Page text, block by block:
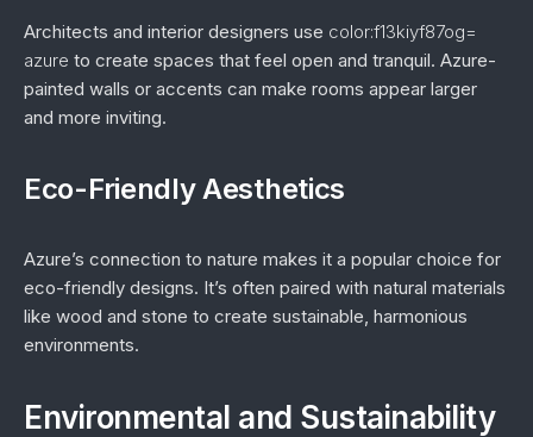
Architects and interior designers use color:f13kiyf87og=
azure to create spaces that feel open and tranquil. Azure-
painted walls or accents can make rooms appear larger
and more inviting.
Eco-Friendly Aesthetics
Azure’s connection to nature makes it a popular choice for
eco-friendly designs. It’s often paired with natural materials
like wood and stone to create sustainable, harmonious
environments.
Environmental and Sustainability